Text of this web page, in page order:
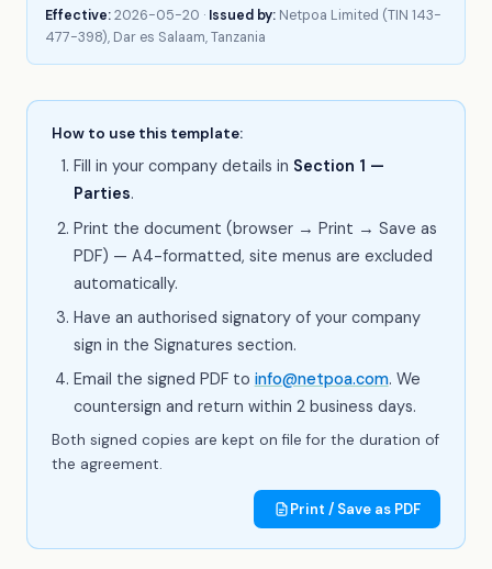
Effective:2026-05-20 · Issued by: Netpoa Limited (TIN 143-
477-398), Dar es Salaam, Tanzania
How to use this template:
Fill in your company details in Section 1 —
Parties.
Print the document (browser → Print → Save as
PDF) — A4-formatted, site menus are excluded
automatically.
Have an authorised signatory of your company
sign in the Signatures section.
Email the signed PDF to info@netpoa.com. We
countersign and return within 2 business days.
Both signed copies are kept on file for the duration of
the agreement.
Print / Save as PDF